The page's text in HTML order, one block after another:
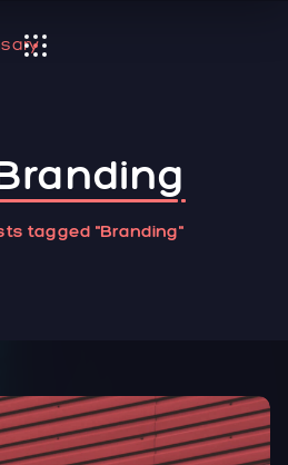
tagged "Branding"